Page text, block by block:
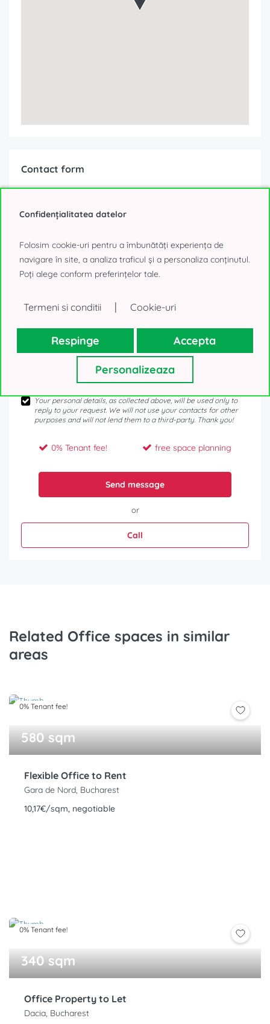
Contact form
Your personal details, as collected above, will be used only to
reply to your request. We will not use your contacts for other
purposes and will not lend them to a third-party. Thank you!
0% Tenant fee! free space planning
Send message
or
Call
Related Office spaces in similar
areas
0% Tenant fee!
580 sqm
Flexible Office to Rent
Gara de Nord, Bucharest
10,17€/sqm, negotiable
0% Tenant fee!
340 sqm
Office Property to Let
Dacia, Bucharest
Confidențialitatea datelor
Folosim cookie-uri pentru a îmbunătăți experiența de
navigare în site, a analiza traficul și a personaliza conținutul.
Poți alege conform preferințelor tale.
Termeni si conditii | Cookie-uri
Respinge Accepta
Personalizeaza